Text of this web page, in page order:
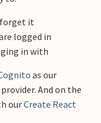
forget it
logged in
in with
as our
And on the
ourCreate React